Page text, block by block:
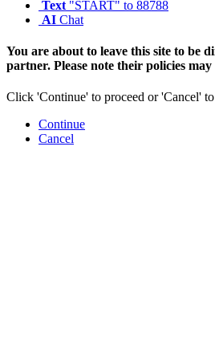
Text "START" to 88788
AI Chat
You are about to leave this site to be
partner. Please note their policies
Click 'Continue' to proceed or 'Cancel'
Continue
Cancel